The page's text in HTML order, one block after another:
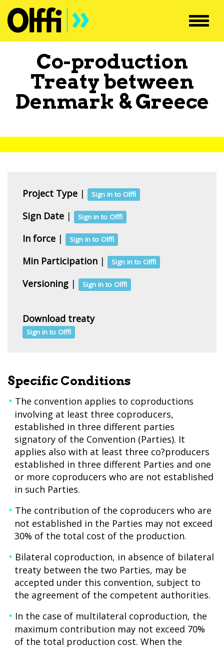
Co-production
Treaty between
Denmark &Greece
Project Type | Sign in to Olffi
Sign Date | Sign in to Olffi
In force | Sign in to Olffi
Min Participation | Sign in to Olffi
Versioning | Sign in to Olffi
Download treaty
Sign in to Olffi
Specific Conditions
The convention applies to coproductions
involving at least three coproducers,
established in three different parties
signatory of the Convention (Parties). It
applies also with at least three co?producers
established in three different Parties and one
or more coproducers who are not established
in such Parties.
The contribution of the coproducers who are
not established in the Parties may not exceed
30% of the total cost of the production.
Bilateral coproduction, in absence of bilateral
treaty between the two Parties, may be
accepted under this convention, subject to
the agreement of the competent authorities.
In the case of multilateral coproduction, the
maximum contribution may not exceed 70%
of the total production cost. When the